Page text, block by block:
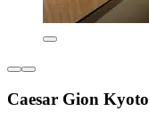
Caesar Gion Kyoto